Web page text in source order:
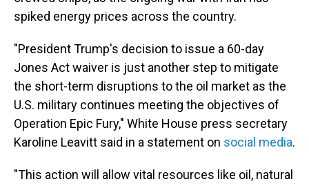
spiked energy prices across the country.
"President Trump's decision to issue a 60-day
Jones Act waiver is just another step to mitigate
the short-term disruptions to the oil market as the
U.S. military continues meeting the objectives of
Operation Epic Fury," White House press secretary
Karoline Leavitt said in a statement on social media.
"This action will allow vital resources like oil, natural